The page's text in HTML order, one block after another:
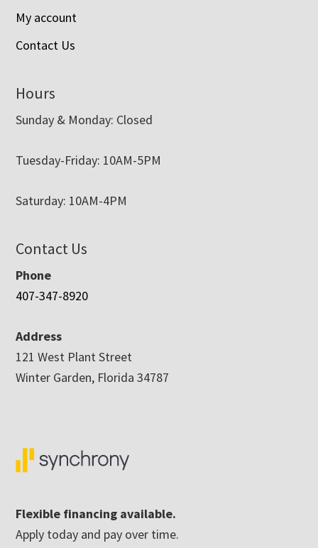
My account
Contact Us
Hours
Sunday & Monday: Closed
Tuesday-Friday: 10AM-5PM
Saturday: 10AM-4PM
Contact Us
Phone
407-347-8920
Address
121 West Plant Street
Winter Garden, Florida 34787
Flexible financing available.
Apply today and pay over time.